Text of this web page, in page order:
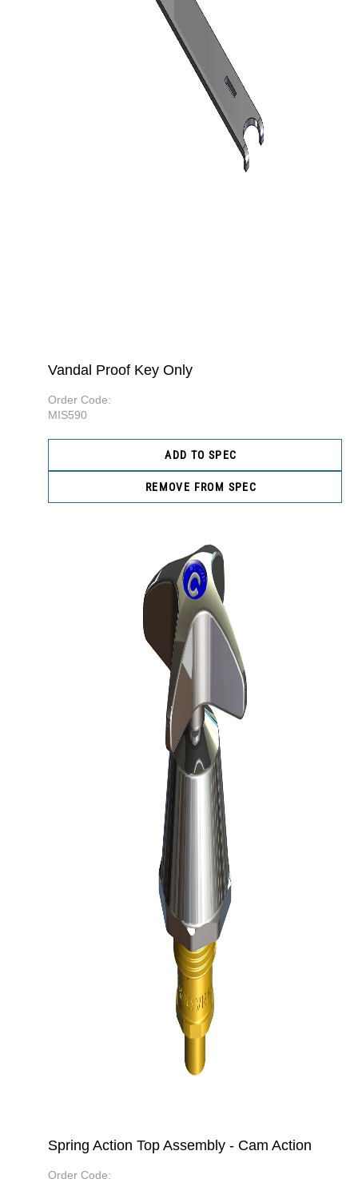
Vandal Proof Key Only
Order Code:
MIS590
ADD TO SPEC
REMOVE FROM SPEC
Spring Action Top Assembly - Cam Action
Order Code: